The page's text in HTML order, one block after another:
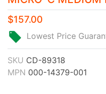
$157.00
Lowest Price
SKU CD-89318
MPN 000-14379-001